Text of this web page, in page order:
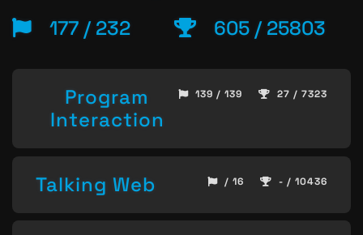
177 / 232 605 / 25803
Program
Interaction
139 / 139 27 / 7323
Talking Web / 16 - / 10436